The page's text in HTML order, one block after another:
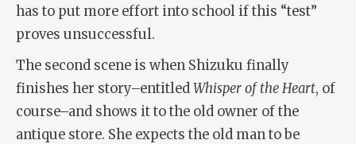
has to put more effort into school if this “test”
proves unsuccessful.
The second scene is when Shizuku finally
finishes her story–entitledWhisper of the Heart, of
course–and shows it to the old owner of the
antique store. She expects the old man to be